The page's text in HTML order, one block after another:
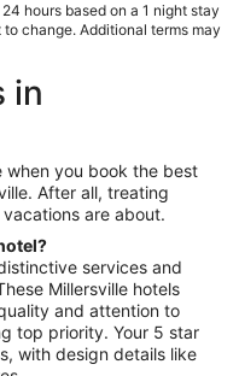
hours based on a 1 night stay
change. Additional terms may
in
when you book the best
After all, treating
are about.
services and
Millersville hotels
and attention to
top priority. Your 5 star
with design details like